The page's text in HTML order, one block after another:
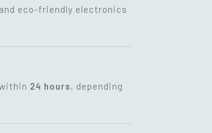
eco-friendly electronics
24 hours, depending